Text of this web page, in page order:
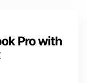
Pro with